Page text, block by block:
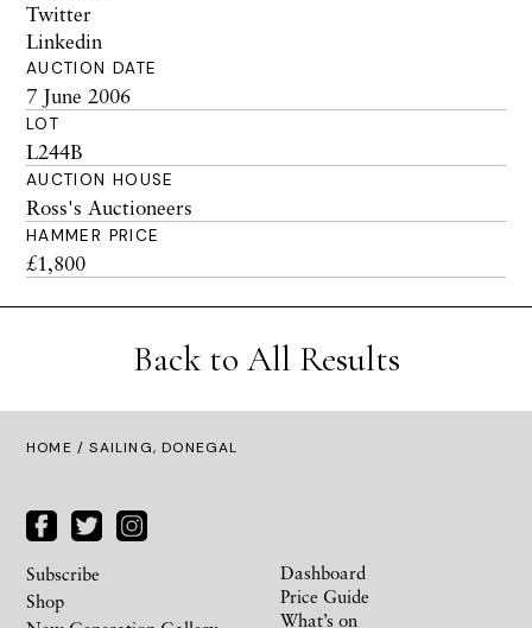
Twitter
Linkedin
AUCTION DATE
7 June 2006
LOT
L244B
AUCTION HOUSE
Ross's Auctioneers
HAMMER PRICE
£1,800
Back to All Results
HOME / SAILING, DONEGAL
Subscribe
Shop
Dashboard
Price Guide
What’s on